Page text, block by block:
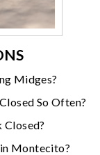
Midges?
So Often?
Montecito?